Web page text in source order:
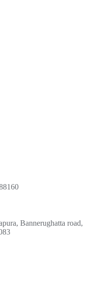
Bannerughatta road,